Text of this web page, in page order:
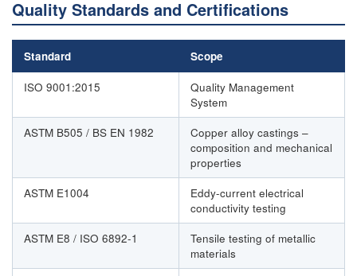
Quality Standards and Certifications
Standard Scope
ISO 9001:2015
Quality Management
System
ASTM B505 / BS EN 1982
Copper alloy castings –
composition and mechanical
properties
ASTM E1004
Eddy-current electrical
conductivity testing
ASTM E8 / ISO 6892-1
Tensile testing of metallic
materials